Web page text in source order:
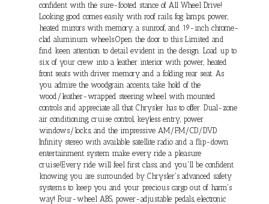
confident with the sure-footed stance of All Wheel Drive!
Looking good comes easily with roof rails, fog lamps, power,
heated mirrors with memory, a sunroof, and 19-inch chrome-
clad aluminum wheels.Open the door to this Limited and
find keen attention to detail evident in the design. Load up to
six of your crew into a leather interior with power, heated
front seats with driver memory and a folding rear seat. As
you admire the woodgrain accents, take hold of the
wood/leather-wrapped steering wheel with mounted
controls and appreciate all that Chrysler has to offer. Dual-zone
air conditioning, cruise control, keyless entry, power
windows/locks, and the impressive AM/FM/CD/DVD
Infinity stereo with available satellite radio and a flip-down
entertainment system make every ride a pleasure
cruise!Every ride will feel first class, and you'll be confident
knowing you are surrounded by Chrysler's advanced safety
systems to keep you and your precious cargo out of harm's
way! Four-wheel ABS, power-adjustable pedals, electronic